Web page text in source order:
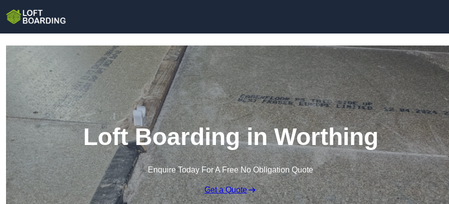
Loft Boarding in Worthing
Enquire Today For A Free No Obligation Quote
Get a Quote